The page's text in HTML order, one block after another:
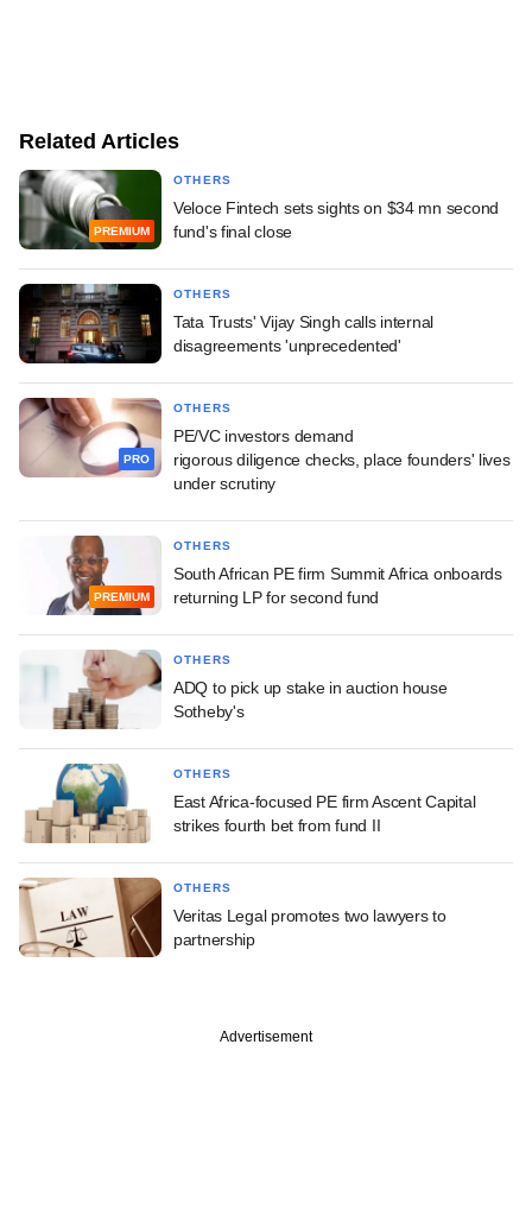
Related Articles
PREMIUM
OTHERS
Veloce Fintech sets sights on $34 mn second
fund's final close
OTHERS
Tata Trusts' Vijay Singh calls internal
disagreements 'unprecedented'
PRO
OTHERS
PE/VC investors demand
rigorous diligence checks, place founders' lives
under scrutiny
PREMIUM
OTHERS
South African PE firm Summit Africa onboards
returning LP for second fund
OTHERS
ADQ to pick up stake in auction house
Sotheby's
OTHERS
East Africa-focused PE firm Ascent Capital
strikes fourth bet from fund II
OTHERS
Veritas Legal promotes two lawyers to
partnership
Advertisement